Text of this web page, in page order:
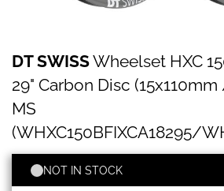
SWISS
Wheelset
HXC
1501
SPLINE
30
29"
Carbon
Disc
DT SWISSWheelset HXC
29" Carbon Disc
MS
(WHXC150BFIXCA18295/
NOT IN STOCK
to
the
beginning
of
the
images
gallery